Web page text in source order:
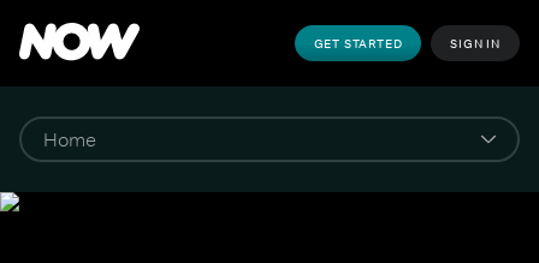
GET STARTED SIGN IN